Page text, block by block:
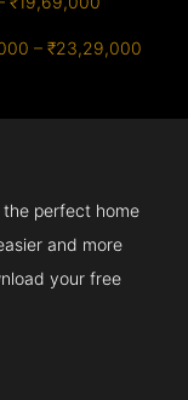
– ₹23,29,000
perfect home
and more
your free